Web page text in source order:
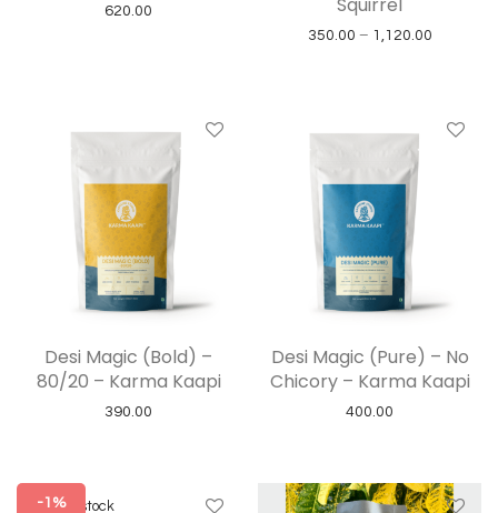
620.00
350.00 – 1,120.00Price
Desi Magic (Bold) –
80/20 – Karma Kaapi
390.00
Desi Magic (Pure) – No
Chicory – Karma Kaapi
400.00
-1%